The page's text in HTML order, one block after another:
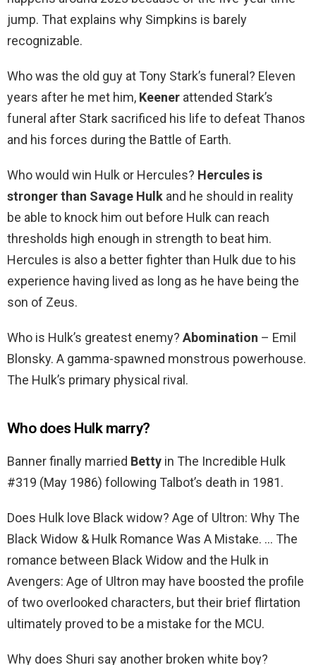
jump. That explains why Simpkins is barely
recognizable.
Who was the old guy at Tony Stark’s funeral? Eleven
years after he met him, Keener attended Stark’s
funeral after Stark sacrificed his life to defeat Thanos
and his forces during the Battle of Earth.
Who would win Hulk or Hercules? Hercules is
stronger than Savage Hulk and he should in reality
be able to knock him out before Hulk can reach
thresholds high enough in strength to beat him.
Hercules is also a better fighter than Hulk due to his
experience having lived as long as he have being the
son of Zeus.
Who is Hulk’s greatest enemy? Abomination – Emil
Blonsky. A gamma-spawned monstrous powerhouse.
The Hulk’s primary physical rival.
Who does Hulk marry?
Banner finally married Betty in The Incredible Hulk
#319 (May 1986) following Talbot’s death in 1981.
Does Hulk love Black widow? Age of Ultron: Why The
Black Widow & Hulk Romance Was A Mistake. … The
romance between Black Widow and the Hulk in
Avengers: Age of Ultron may have boosted the profile
of two overlooked characters, but their brief flirtation
ultimately proved to be a mistake for the MCU.
Why does Shuri say another broken white boy?